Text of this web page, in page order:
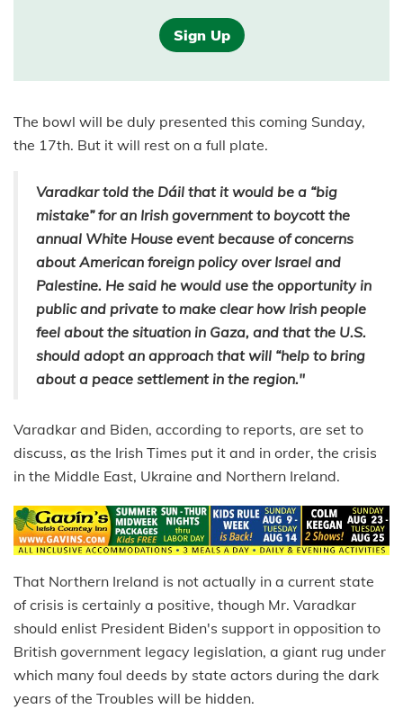
Sign Up
The bowl will be duly presented this coming Sunday,
the 17th. But it will rest on a full plate.
Varadkar told the Dáil that it would be a “big
mistake” for an Irish government to boycott the
annual White House event because of concerns
about American foreign policy over Israel and
Palestine. He said he would use the opportunity in
public and private to make clear how Irish people
feel about the situation in Gaza, and that the U.S.
should adopt an approach that will “help to bring
about a peace settlement in the region."
Varadkar and Biden, according to reports, are set to
discuss, as the Irish Times put it and in order, the crisis
in the Middle East, Ukraine and Northern Ireland.
That Northern Ireland is not actually in a current state
of crisis is certainly a positive, though Mr. Varadkar
should enlist President Biden's support in opposition to
British government legacy legislation, a giant rug under
which many foul deeds by state actors during the dark
years of the Troubles will be hidden.